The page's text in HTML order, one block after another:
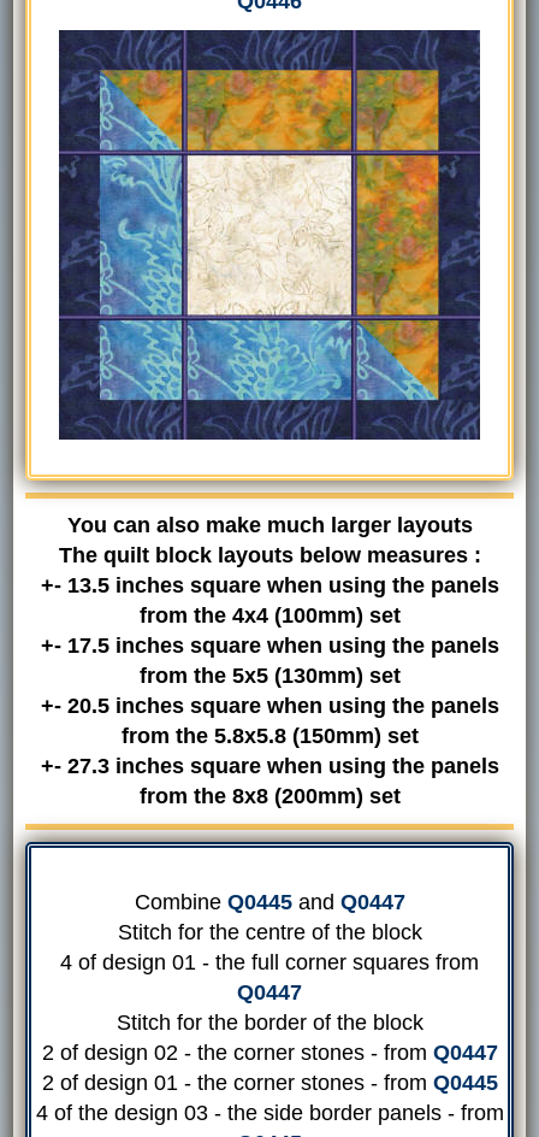
You can also make much larger layouts
The quilt block layouts below measures :
+- 13.5 inches square when using the panels
from the 4x4 (100mm) set
+- 17.5 inches square when using the panels
from the 5x5 (130mm) set
+- 20.5 inches square when using the panels
from the 5.8x5.8 (150mm) set
+- 27.3 inches square when using the panels
from the 8x8 (200mm) set
Combine Q0445and Q0447
Stitch for the centre of the block
4 of design 01 - the full corner squares from
Q0447
Stitch for the border of the block
2 of design 02 - the corner stones - from Q0447
2 of design 01 - the corner stones - from Q0445
4 of the design 03 - the side border panels - from